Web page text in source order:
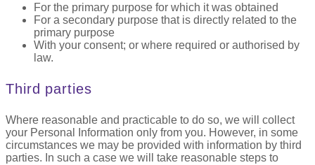
For the primary purpose for which it was obtained
For a secondary purpose that is directly related to the
primary purpose
With your consent; or where required or authorised by
law.
Third parties
Where reasonable and practicable to do so, we will collect
your Personal Information only from you. However, in some
circumstances we may be provided with information by third
parties. In such a case we will take reasonable steps to